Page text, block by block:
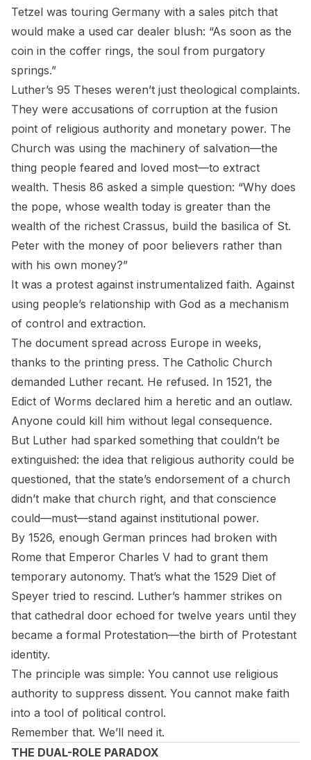
Tetzel was touring Germany with a sales pitch that
would make a used car dealer blush: “As soon as the
coin in the coffer rings, the soul from purgatory
springs.”
Luther’s 95 Theses weren’t just theological complaints.
They were accusations of corruption at the fusion
point of religious authority and monetary power. The
Church was using the machinery of salvation—the
thing people feared and loved most—to extract
wealth. Thesis 86 asked a simple question: “Why does
the pope, whose wealth today is greater than the
wealth of the richest Crassus, build the basilica of St.
Peter with the money of poor believers rather than
with his own money?”
It was a protest against instrumentalized faith. Against
using people’s relationship with God as a mechanism
of control and extraction.
The document spread across Europe in weeks,
thanks to the printing press. The Catholic Church
demanded Luther recant. He refused. In 1521, the
Edict of Worms declared him a heretic and an outlaw.
Anyone could kill him without legal consequence.
But Luther had sparked something that couldn’t be
extinguished: the idea that religious authority could be
questioned, that the state’s endorsement of a church
didn’t make that church right, and that conscience
could—must—stand against institutional power.
By 1526, enough German princes had broken with
Rome that Emperor Charles V had to grant them
temporary autonomy. That’s what the 1529 Diet of
Speyer tried to rescind. Luther’s hammer strikes on
that cathedral door echoed for twelve years until they
became a formal Protestation—the birth of Protestant
identity.
The principle was simple: You cannot use religious
authority to suppress dissent. You cannot make faith
into a tool of political control.
Remember that. We’ll need it.
THE DUAL-ROLE PARADOX